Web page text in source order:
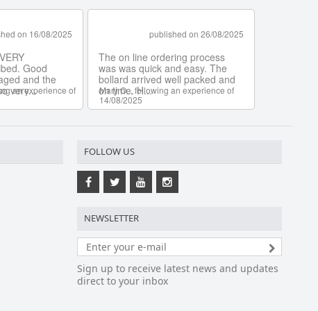
FOLLOW US
NEWSLETTER
Sign up to receive latest news and updates
direct to your inbox